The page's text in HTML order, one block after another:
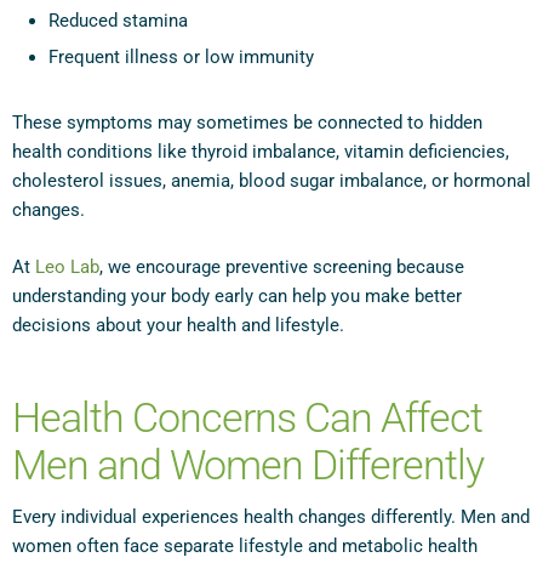
Reduced stamina
Frequent illness or low immunity
These symptoms may sometimes be connected to hidden
health conditions like thyroid imbalance, vitamin deficiencies,
cholesterol issues, anemia, blood sugar imbalance, or hormonal
changes.
At Leo Lab, we encourage preventive screening because
understanding your body early can help you make better
decisions about your health and lifestyle.
Health Concerns Can Affect
Men and Women Differently
Every individual experiences health changes differently. Men and
women often face separate lifestyle and metabolic health